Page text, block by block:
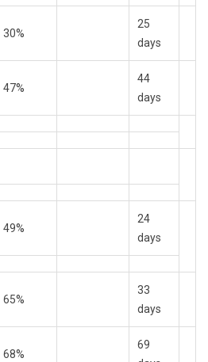
30%
25
days
47%
44
days
49%
24
days
65%
33
days
68%
69